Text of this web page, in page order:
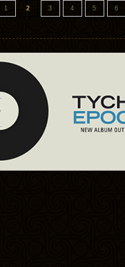
1 2 3 4 5
6